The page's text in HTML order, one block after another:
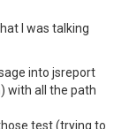
I was talking
into jsreport
with all the path
test (trying to